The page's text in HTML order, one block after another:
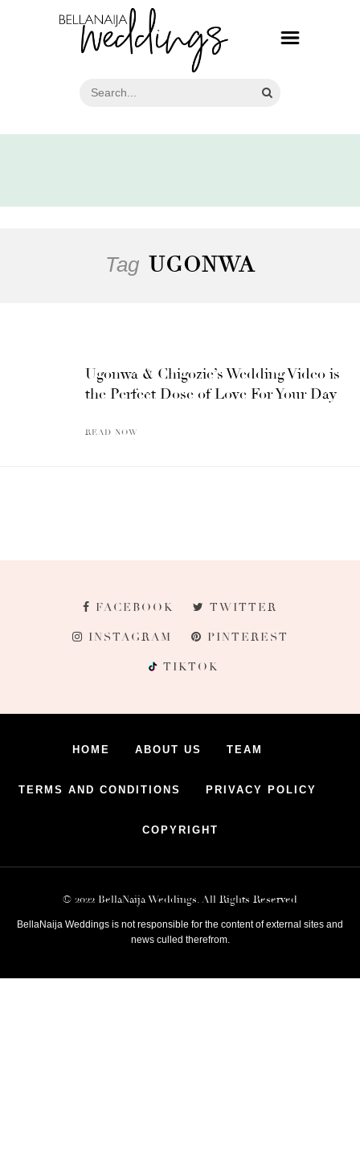
Tag UGONWA
Ugonwa & Chigozie’s Wedding Video is
the Perfect Dose of Love For Your Day
READ NOW
FACEBOOK TWITTER
INSTAGRAM PINTEREST
TIKTOK
HOME ABOUT US TEAM
TERMS AND CONDITIONS PRIVACY POLICY
COPYRIGHT
© 2022 BellaNaija Weddings. All Rights Reserved
BellaNaija Weddings is not responsible for the content of external sites and
news culled therefrom.